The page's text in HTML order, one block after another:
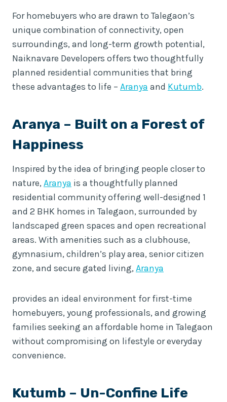
For homebuyers who are drawn to Talegaon’s
unique combination of connectivity, open
surroundings, and long-term growth potential,
Naiknavare Developers offers two thoughtfully
planned residential communities that bring
these advantages to life – Aranya and Kutumb.
Aranya – Built on a Forest of
Happiness
Inspired by the idea of bringing people closer to
nature, Aranya is a thoughtfully planned
residential community offering well-designed 1
and 2 BHK homes in Talegaon, surrounded by
landscaped green spaces and open recreational
areas. With amenities such as a clubhouse,
gymnasium, children’s play area, senior citizen
zone, and secure gated living, Aranya
provides an ideal environment for first-time
homebuyers, young professionals, and growing
families seeking an affordable home in Talegaon
without compromising on lifestyle or everyday
convenience.
Kutumb – Un-Confine Life